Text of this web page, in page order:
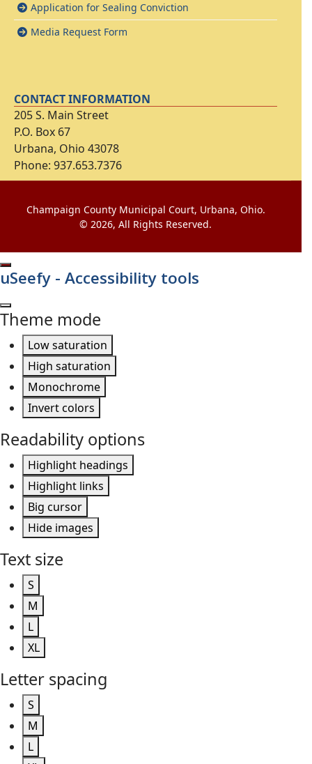
Application for Sealing Conviction
Media Request Form
CONTACT INFORMATION
205 S. Main Street
P.O. Box 67
Urbana, Ohio 43078
Phone: 937.653.7376
Champaign County Municipal Court, Urbana, Ohio.
© 2026, All Rights Reserved.
uSeefy - Accessibility tools
Theme mode
Low saturation
High saturation
Monochrome
Invert colors
Readability options
Highlight headings
Highlight links
Big cursor
Hide images
Text size
S
M
L
XL
Letter spacing
S
M
L